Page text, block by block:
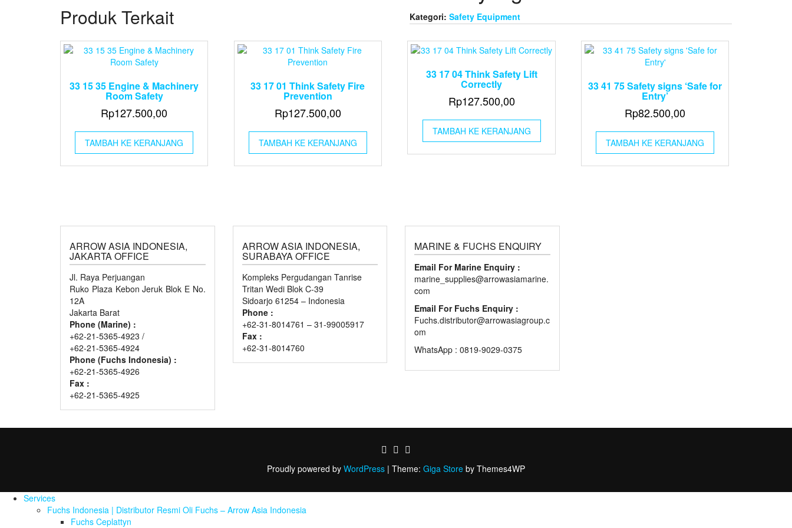
Kategori: Safety Equipment
Produk Terkait
33 15 35 Engine & Machinery
Room Safety
Rp127.500,00
TAMBAH KE KERANJANG
33 17 01 Think Safety Fire
Prevention
Rp127.500,00
TAMBAH KE KERANJANG
33 17 04 Think Safety Lift
Correctly
Rp127.500,00
TAMBAH KE KERANJANG
33 41 75 Safety signs ‘Safe for
Entry’
Rp82.500,00
TAMBAH KE KERANJANG
ARROW ASIA INDONESIA,
JAKARTA OFFICE
Jl. Raya Perjuangan
Ruko Plaza Kebon Jeruk Blok E No.
12A
Jakarta Barat
Phone (Marine) :
+62-21-5365-4923 /
+62-21-5365-4924
Phone (Fuchs Indonesia) :
+62-21-5365-4926
Fax :
+62-21-5365-4925
ARROW ASIA INDONESIA,
SURABAYA OFFICE
Kompleks Pergudangan Tanrise
Tritan Wedi Blok C-39
Sidoarjo 61254 – Indonesia
Phone :
+62-31-8014761 – 31-99005917
Fax :
+62-31-8014760
MARINE & FUCHS ENQUIRY
Email For Marine Enquiry :
marine_supplies@arrowasiamarine.
com
Email For Fuchs Enquiry :
Fuchs.distributor@arrowasiagroup.c
om
WhatsApp : 0819-9029-0375
Proudly powered by WordPress | Theme: Giga Store by Themes4WP
Services
Fuchs Indonesia | Distributor Resmi Oli Fuchs – Arrow Asia Indonesia
Fuchs Ceplattyn